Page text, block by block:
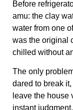
Before
amu: the clay
water from one
was the original
chilled without
The only
dared to break
leave the house
instant